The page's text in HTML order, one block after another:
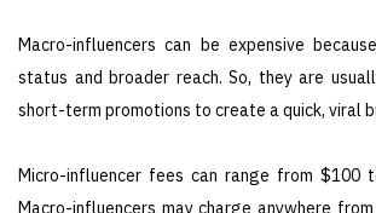
Macro-influencers can be expensive
status and broader reach. So, they are
short-term promotions to create a quick, viral
Micro-influencer fees can range from $100